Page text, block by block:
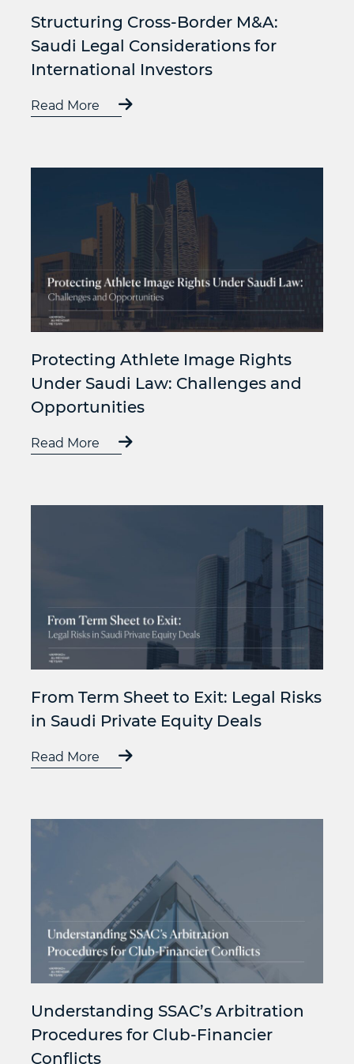
Structuring Cross-Border M&A:
Saudi Legal Considerations for
International Investors
Read More
Protecting Athlete Image Rights
Under Saudi Law: Challenges and
Opportunities
Read More
From Term Sheet to Exit: Legal Risks
in Saudi Private Equity Deals
Read More
Understanding SSAC’s Arbitration
Procedures for Club-Financier
Conflicts